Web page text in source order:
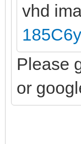
vhd
Please
or